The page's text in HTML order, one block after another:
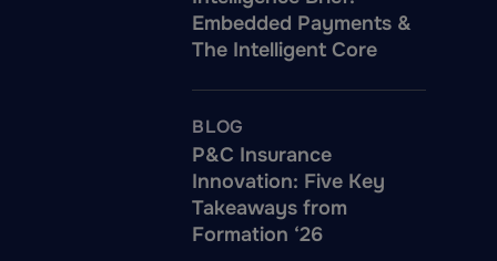
Embedded Payments &
The Intelligent Core
BLOG
P&C Insurance
Innovation: Five Key
Takeaways from
Formation ‘26